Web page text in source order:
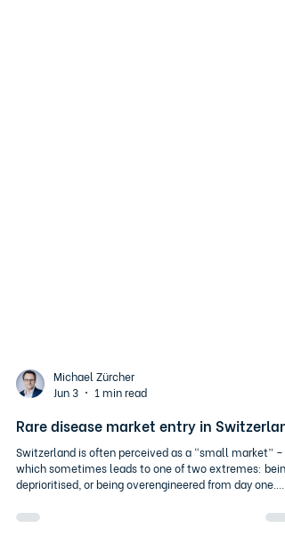
Jun 3
1 min read
Rare disease market entry in
Switzerland is often perceived as a “small market” –
deprioritised, or being overengineered from day one.